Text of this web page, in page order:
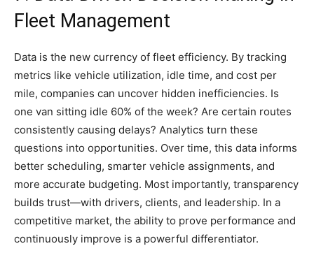
Fleet Management
Data is the new currency of fleet efficiency. By tracking
metrics like vehicle utilization, idle time, and cost per
mile, companies can uncover hidden inefficiencies. Is
one van sitting idle 60% of the week? Are certain routes
consistently causing delays? Analytics turn these
questions into opportunities. Over time, this data informs
better scheduling, smarter vehicle assignments, and
more accurate budgeting. Most importantly, transparency
builds trust—with drivers, clients, and leadership. In a
competitive market, the ability to prove performance and
continuously improve is a powerful differentiator.